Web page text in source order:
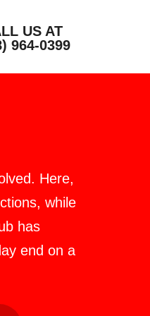
US AT
964-0399
Here,
while
has
end on a